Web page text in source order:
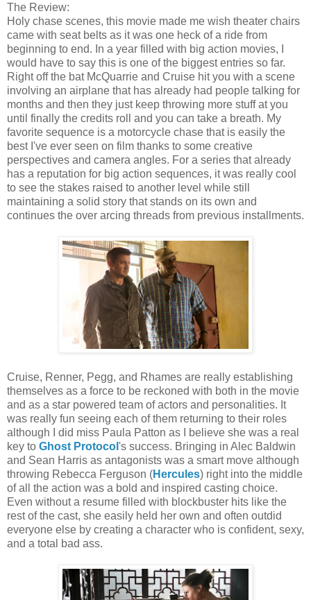
The Review:
Holy chase scenes, this movie made me wish theater chairs
came with seat belts as it was one heck of a ride from
beginning to end. In a year filled with big action movies, I
would have to say this is one of the biggest entries so far.
Right off the bat McQuarrie and Cruise hit you with a scene
involving an airplane that has already had people talking for
months and then they just keep throwing more stuff at you
until finally the credits roll and you can take a breath. My
favorite sequence is a motorcycle chase that is easily the
best I've ever seen on film thanks to some creative
perspectives and camera angles. For a series that already
has a reputation for big action sequences, it was really cool
to see the stakes raised to another level while still
maintaining a solid story that stands on its own and
continues the over arcing threads from previous installments.
Cruise, Renner, Pegg, and Rhames are really establishing
themselves as a force to be reckoned with both in the movie
and as a star powered team of actors and personalities. It
was really fun seeing each of them returning to their roles
although I did miss Paula Patton as I believe she was a real
key to Ghost Protocol 's success. Bringing in Alec Baldwin
and Sean Harris as antagonists was a smart move although
throwing Rebecca Ferguson (Hercules) right into the middle
of all the action was a bold and inspired casting choice.
Even without a resume filled with blockbuster hits like the
rest of the cast, she easily held her own and often outdid
everyone else by creating a character who is confident, sexy,
and a total bad ass.